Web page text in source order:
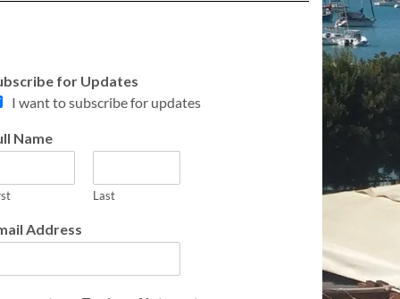
for Updates
I want to subscribe for updates
Name
Last
Address